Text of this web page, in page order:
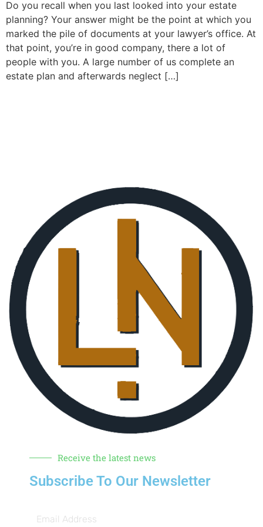
Do you recall when you last looked into your estate
planning? Your answer might be the point at which you
marked the pile of documents at your lawyer’s office. At
that point, you’re in good company, there a lot of
people with you. A large number of us complete an
estate plan and afterwards neglect […]
Receive the latest news
Subscribe To Our Newsletter